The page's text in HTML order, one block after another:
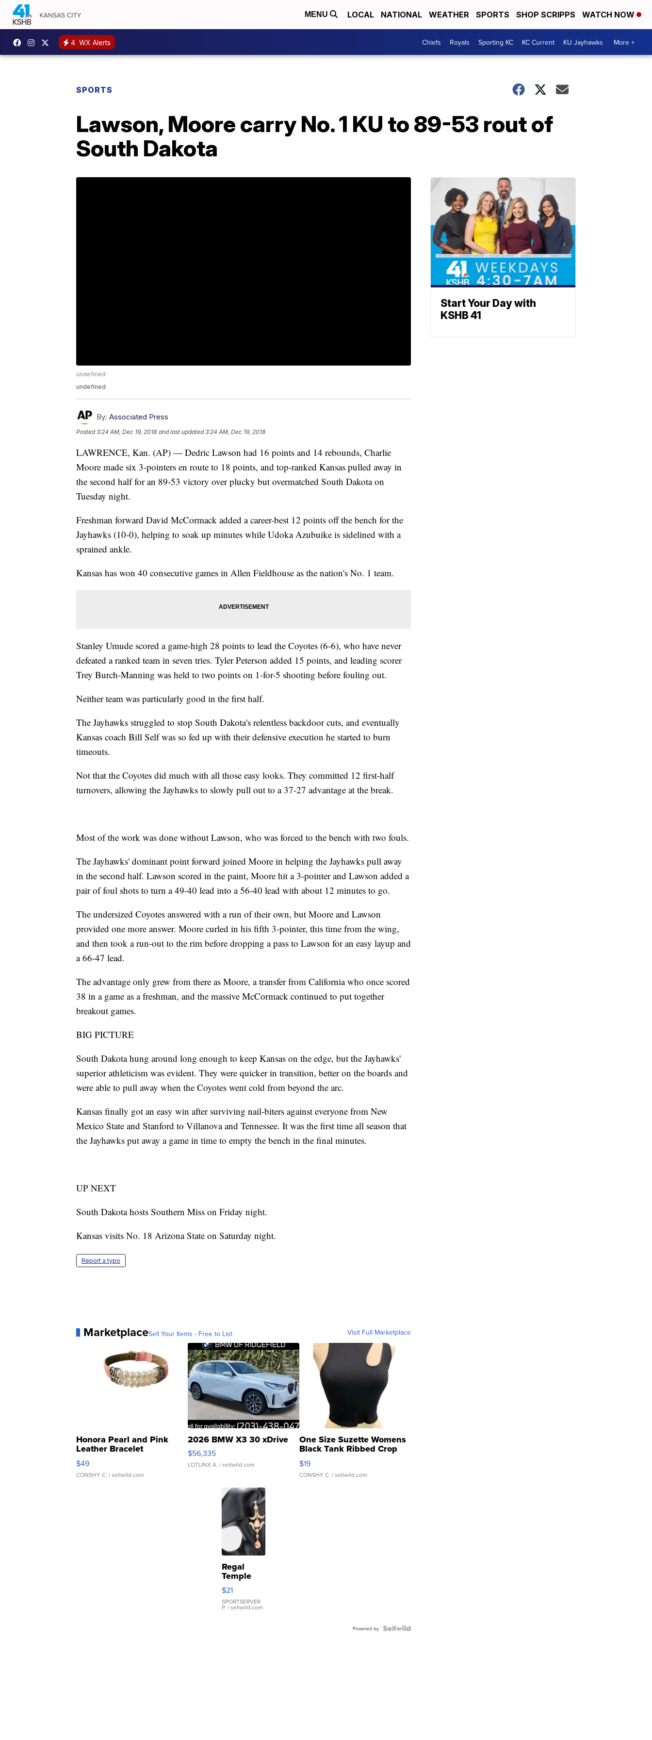
MENU LOCAL NATIONAL WEATHER SPORTS SHOP SCRIPPS WATCH NOW
4 WX Alerts Chiefs Royals Sporting KC KC Current KU Jayhawks More +
SPORTS
Lawson, Moore carry No. 1 KU to 89-53 rout of
South Dakota
undefined
undefined
By: Associated Press
Posted3:24 AM, Dec 19, 2018 and last updated 3:24 AM, Dec 19, 2018
LAWRENCE, Kan. (AP) — Dedric Lawson had 16 points and 14 rebounds, Charlie
Moore made six 3-pointers en route to 18 points, and top-ranked Kansas pulled away in
the second half for an 89-53 victory over plucky but overmatched South Dakota on
Tuesday night.
Freshman forward David McCormack added a career-best 12 points off the bench for the
Jayhawks (10-0), helping to soak up minutes while Udoka Azubuike is sidelined with a
sprained ankle.
Kansas has won 40 consecutive games in Allen Fieldhouse as the nation's No. 1 team.
Stanley Umude scored a game-high 28 points to lead the Coyotes (6-6), who have never
defeated a ranked team in seven tries. Tyler Peterson added 15 points, and leading scorer
Trey Burch-Manning was held to two points on 1-for-5 shooting before fouling out.
Neither team was particularly good in the first half.
The Jayhawks struggled to stop South Dakota's relentless backdoor cuts, and eventually
Kansas coach Bill Self was so fed up with their defensive execution he started to burn
timeouts.
Not that the Coyotes did much with all those easy looks. They committed 12 first-half
turnovers, allowing the Jayhawks to slowly pull out to a 37-27 advantage at the break.
Most of the work was done without Lawson, who was forced to the bench with two fouls.
The Jayhawks' dominant point forward joined Moore in helping the Jayhawks pull away
in the second half. Lawson scored in the paint, Moore hit a 3-pointer and Lawson added a
pair of foul shots to turn a 49-40 lead into a 56-40 lead with about 12 minutes to go.
The undersized Coyotes answered with a run of their own, but Moore and Lawson
provided one more answer. Moore curled in his fifth 3-pointer, this time from the wing,
and then took a run-out to the rim before dropping a pass to Lawson for an easy layup and
a 66-47 lead.
The advantage only grew from there as Moore, a transfer from California who once scored
38 in a game as a freshman, and the massive McCormack continued to put together
breakout games.
BIG PICTURE
South Dakota hung around long enough to keep Kansas on the edge, but the Jayhawks'
superior athleticism was evident. They were quicker in transition, better on the boards and
were able to pull away when the Coyotes went cold from beyond the arc.
Kansas finally got an easy win after surviving nail-biters against everyone from New
Mexico State and Stanford to Villanova and Tennessee. It was the first time all season that
the Jayhawks put away a game in time to empty the bench in the final minutes.
UP NEXT
South Dakota hosts Southern Miss on Friday night.
Kansas visits No. 18 Arizona State on Saturday night.
Report a typo
MarketplaceSell Your Items - Free to List Visit Full Marketplace
Honora Pearl and Pink
Leather Bracelet
Adjustable Buckle Clo...
$49
CONSHY C. | sellwild.com
2026 BMW X3 30 xDrive
$56,335
LOTLINX A. | sellwild.com
One Size Suzette Womens
Black Tank Ribbed Crop
Asymmetrical ...
$19
CONSHY C. | sellwild.com
Regal
Temple
Droplet
Earrings
$21
SPORTSERVER
P. | sellwild.com
Powered by
Start Your Day with
KSHB 41